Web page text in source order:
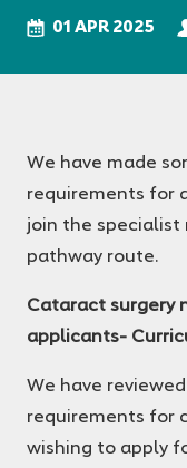
College
of
Ophthalmologists
01 APR 2025
We have made
requirements for
join the
pathway route.
Cataract surgery
applicants-
We have
requirements for
wishing to apply